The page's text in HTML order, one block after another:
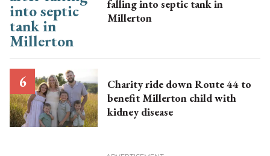
falling into septic tank in
Millerton
Charity ride down Route 44 to
benefit Millerton child with
kidney disease